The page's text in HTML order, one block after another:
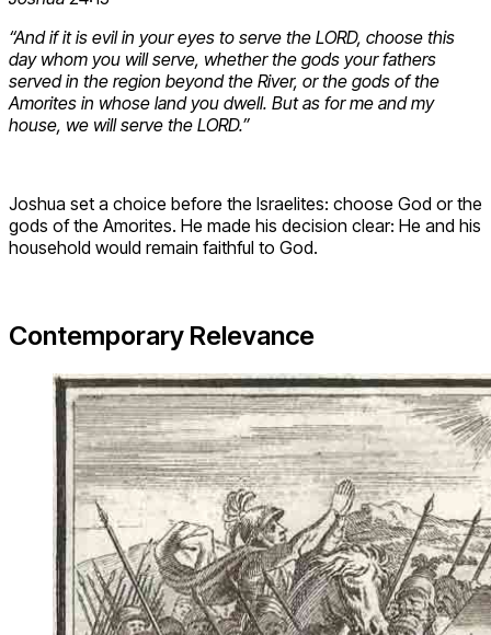
“And if it is evil in your eyes to serve the LORD, choose this
day whom you will serve, whether the gods your fathers
served in the region beyond the River, or the gods of the
Amorites in whose land you dwell. But as for me and my
house, we will serve the LORD.”
Joshua set a choice before the Israelites: choose God or the
gods of the Amorites. He made his decision clear: He and his
household would remain faithful to God.
Contemporary Relevance